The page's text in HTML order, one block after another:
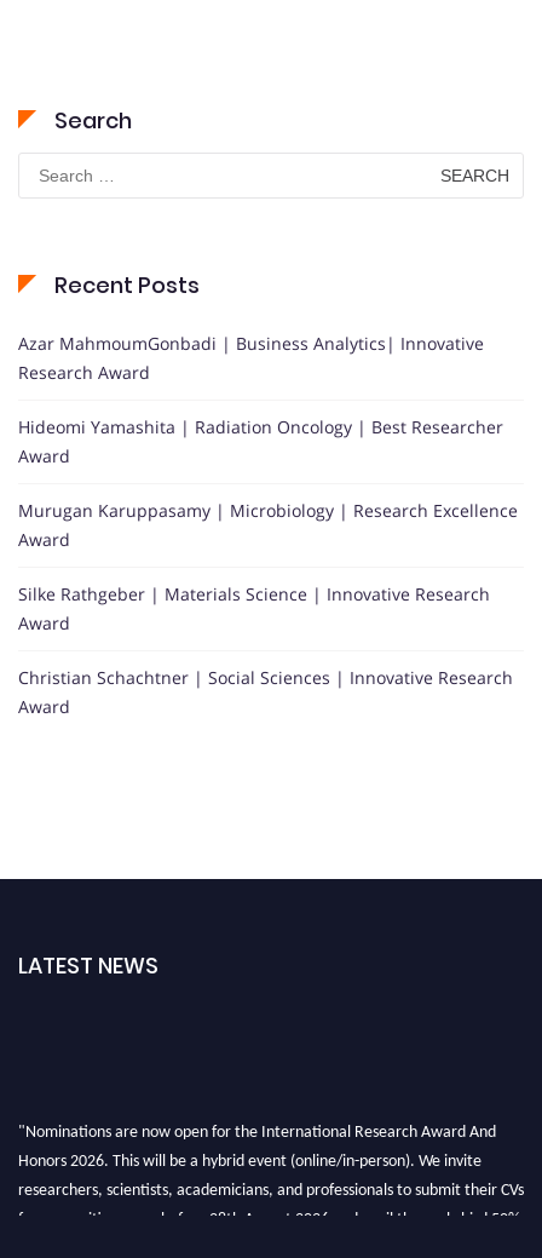
Search
Search
for:
Recent Posts
Azar MahmoumGonbadi | Business Analytics| Innovative
Research Award
Hideomi Yamashita | Radiation Oncology | Best Researcher
Award
Murugan Karuppasamy | Microbiology | Research Excellence
Award
Silke Rathgeber | Materials Science | Innovative Research
Award
Christian Schachtner | Social Sciences | Innovative Research
Award
LATEST NEWS
"Nominations are now open for the International Research Award And
Honors 2026. This will be a hybrid event (online/in-person). We invite
researchers, scientists, academicians, and professionals to submit their CVs
for recognition on or before 28th August 2026 and avail the early bird 50%